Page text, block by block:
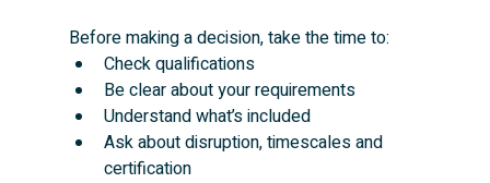
Before making a decision, take the time to:
Check qualifications
Be clear about your requirements
Understand what’s included
Ask about disruption, timescales and
certification